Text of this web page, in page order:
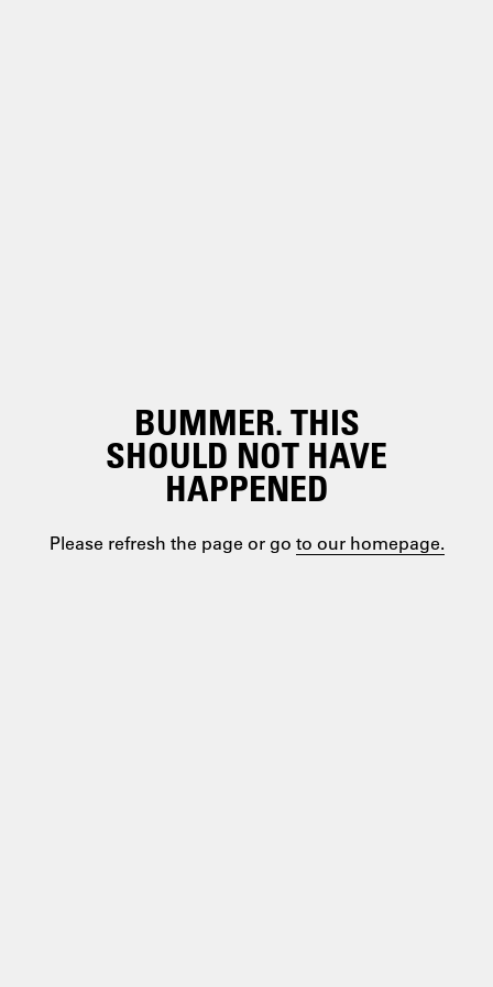
BUMMER. THIS
SHOULD NOT HAVE
HAPPENED
Please refresh the page or go to our homepage.